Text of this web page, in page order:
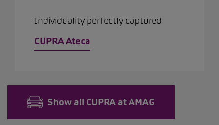
Individuality perfectly captured
CUPRA Ateca
Show all CUPRA at AMAG